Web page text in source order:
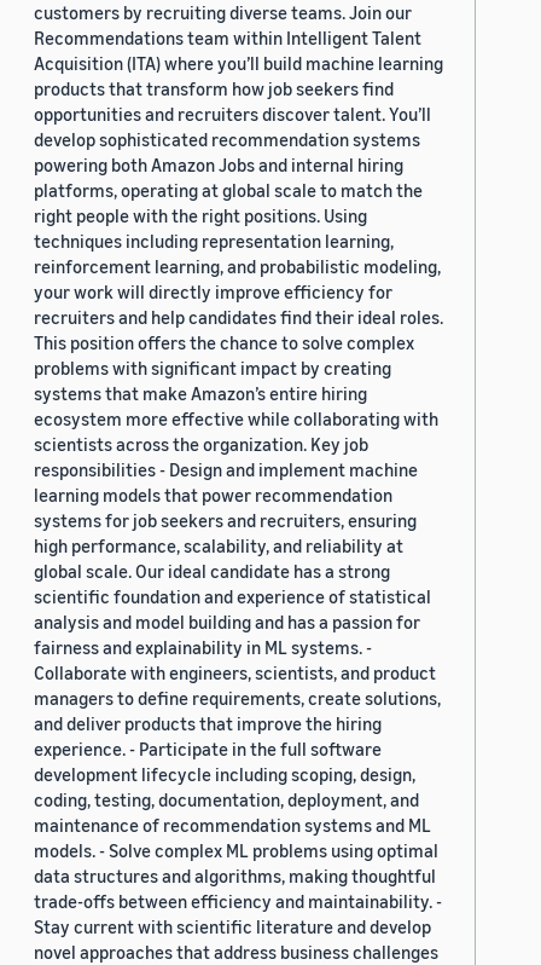
customers by recruiting diverse teams. Join our
Recommendations team within Intelligent Talent
Acquisition (ITA) where you’ll build machine learning
products that transform how job seekers find
opportunities and recruiters discover talent. You’ll
develop sophisticated recommendation systems
powering both Amazon Jobs and internal hiring
platforms, operating at global scale to match the
right people with the right positions. Using
techniques including representation learning,
reinforcement learning, and probabilistic modeling,
your work will directly improve efficiency for
recruiters and help candidates find their ideal roles.
This position offers the chance to solve complex
problems with significant impact by creating
systems that make Amazon’s entire hiring
ecosystem more effective while collaborating with
scientists across the organization. Key job
responsibilities - Design and implement machine
learning models that power recommendation
systems for job seekers and recruiters, ensuring
high performance, scalability, and reliability at
global scale. Our ideal candidate has a strong
scientific foundation and experience of statistical
analysis and model building and has a passion for
fairness and explainability in ML systems. -
Collaborate with engineers, scientists, and product
managers to define requirements, create solutions,
and deliver products that improve the hiring
experience. - Participate in the full software
development lifecycle including scoping, design,
coding, testing, documentation, deployment, and
maintenance of recommendation systems and ML
models. - Solve complex ML problems using optimal
data structures and algorithms, making thoughtful
trade-offs between efficiency and maintainability. -
Stay current with scientific literature and develop
novel approaches that address business challenges